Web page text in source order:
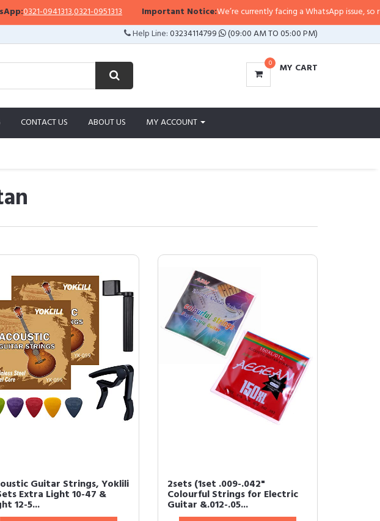
0941313,0321-0951313 Important Notice:We’re currently facing a WhatsApp issue, so replies
Help Line:03234114799 (09:00 AM TO 05:00 PM)
0 MY CART
CONTACT US ABOUT US MY ACCOUNT
Guitar Strings, Yoklili
Extra Light 10-47 &
12-5...
2sets (1set .009-.042"
Colourful Strings for Electric
Guitar &.012-.05...